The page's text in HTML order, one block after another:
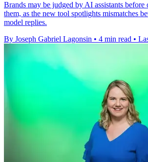
Brands may be judged by AI assistants before
them, as the new tool spotlights mismatches
model replies.
By Joseph Gabriel Lagonsin • 4 min read •